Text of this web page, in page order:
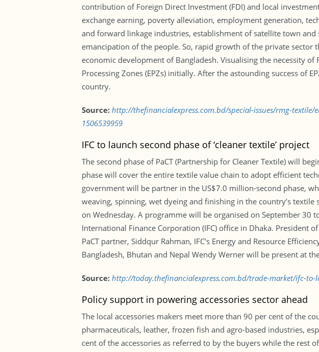
contribution of Foreign Direct Investment (FDI) and local
exchange earning, poverty alleviation, employment generation,
and forward linkage industries, establishment of satellite town
emancipation of the people. So, rapid growth of the private
economic development of Bangladesh. Visualising the necessity
Processing Zones (EPZs) initially. After the astounding success of
country.
Source: http://thefinancialexpress.com.bd/special-issues/rmg-
1506539959
IFC to launch second phase of ‘cleaner textile’ project
The second phase of PaCT (Partnership for Cleaner Textile) will
phase will cover the entire textile value chain to adopt efficient
government will be partner in the US$7.0 million-second phase,
weaving, spinning, wet dyeing and finishing in the country’s textile
on Wednesday. A programme will be organised on September 30
International Finance Corporation (IFC) office in Dhaka. President
PaCT partner, Siddqur Rahman, IFC’s Energy and Resource
Bangladesh, Bhutan and Nepal Wendy Werner will be present at
Source: http://today.thefinancialexpress.com.bd/trade-market/ifc-to-
Policy support in powering accessories sector ahead
The local accessories makers meet more than 90 per cent of the
pharmaceuticals, leather, frozen fish and agro-based industries,
cent of the accessories as referred to by the buyers while the rest